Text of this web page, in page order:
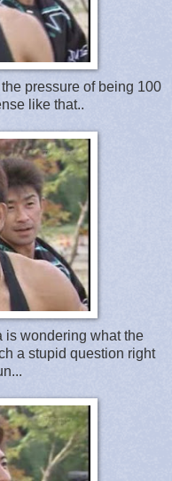
pressure of being 100
like that..
is wondering what the
a stupid question right